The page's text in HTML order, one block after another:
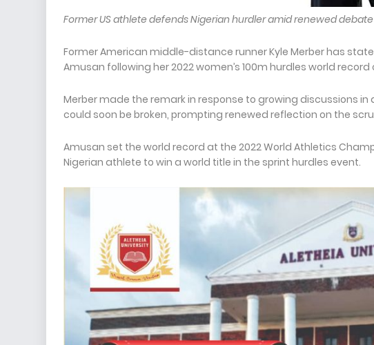
Former US athlete defends Nigerian hurdler amid renewed
Former American middle-distance runner Kyle Merber has
Amusan following her 2022 women’s 100m hurdles world
Merber made the remark in response to growing discussions
could soon be broken, prompting renewed reflection on the
Amusan set the world record at the 2022 World Athletics
Nigerian athlete to win a world title in the sprint hurdles event.